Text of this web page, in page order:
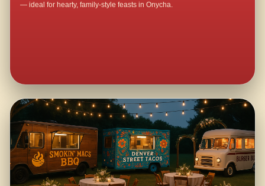
— ideal for hearty, family-style feasts in Onycha.